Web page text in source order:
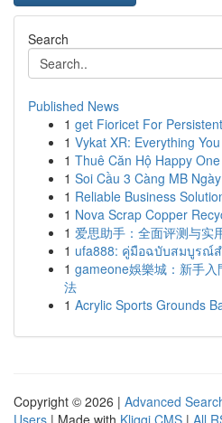
Search
Published News
1 get Fioricet For
1 Vykat XR: Everything
1 Thuê Căn Hộ Happy
1 Soi Cầu 3 Càng MB
1 Reliable Business
1 Nova Scrap Copper
1 爱思助手：全面评测与实
1 ufa888: คู่มือฉบับสมบูรณ์
1 gameone娛樂城：新手
法
1 Acrylic Sports Grounds
Copyright © 2026 | Advanced
Users | Made with Kliqqi CMS | All